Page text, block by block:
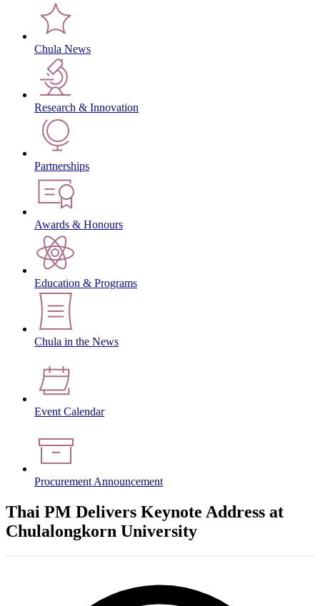
Chula News
Research & Innovation
Partnerships
Awards & Honours
Education & Programs
Chula in the News
Event Calendar
Procurement Announcement
Thai PM Delivers Keynote Address at
Chulalongkorn University